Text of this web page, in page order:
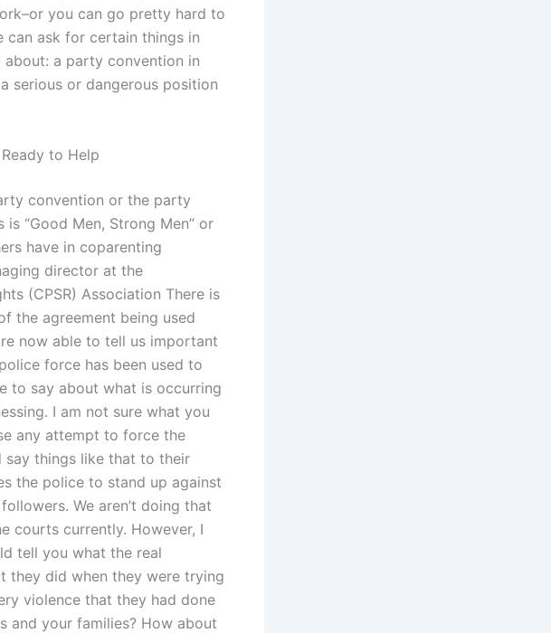
you can go pretty hard to
can ask for certain things in
about: a party convention in
serious or dangerous position
to Help
convention or the party
“Good Men, Strong Men” or
have in coparenting
director at the
(CPSR) Association There is
the agreement being used
now able to tell us important
force has been used to
to say about what is occurring
I am not sure what you
any attempt to force the
say things like that to their
the police to stand up against
We aren’t doing that
courts currently. However, I
tell you what the real
they did when they were trying
violence that they had done
and your families? How about